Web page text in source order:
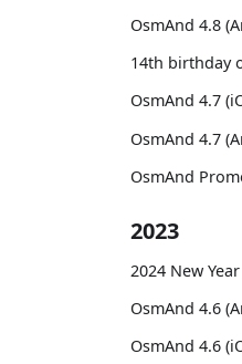
OsmAnd 4.8
14th birthday
OsmAnd 4.7
OsmAnd 4.7
OsmAnd
2023
2024 New
OsmAnd 4.6
OsmAnd 4.6